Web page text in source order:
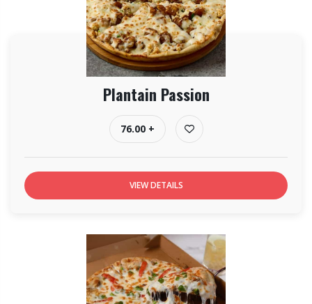
Plantain Passion
76.00 +
VIEW DETAILS